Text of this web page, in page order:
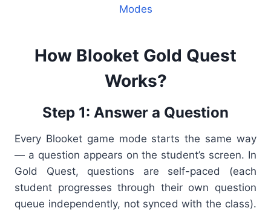
Modes
How Blooket Gold Quest
Works?
Step 1: Answer a Question
Every Blooket game mode starts the same way
— a question appears on the student’s screen. In
Gold Quest, questions are self-paced (each
student progresses through their own question
queue independently, not synced with the class).